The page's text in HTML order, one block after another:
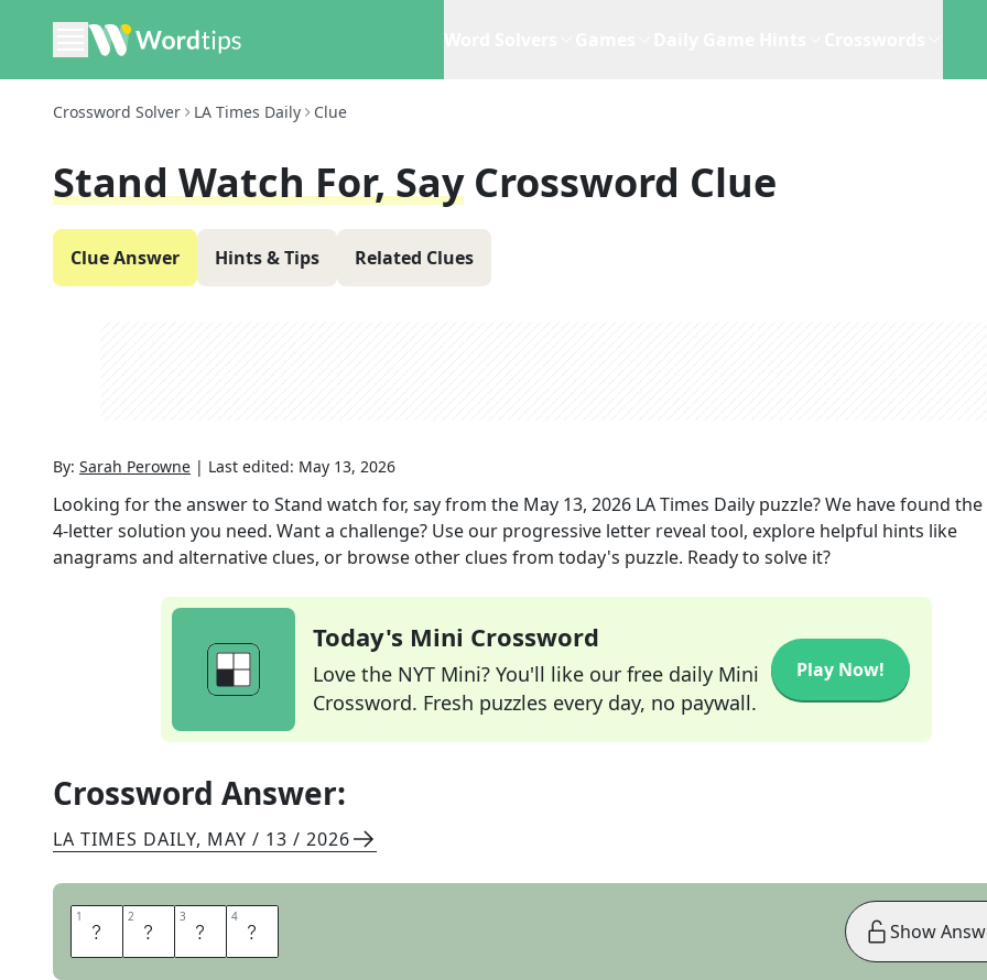
Crossword Solver LA Times Daily Clue
Stand Watch For, Say Crossword Clue
Clue Answer Hints & Tips Related Clues
By: Sarah Perowne | Last edited: May 13, 2026
Looking for the answer to Stand watch for, sayfrom the May 13, 2026 LA Times Daily puzzle? We have found
4-letter solution you need. Want a challenge? Use our progressive letter reveal tool, explore helpful hints like
anagrams and alternative clues, or browse other clues from today's puzzle. Ready to solve it?
Today's Mini Crossword
Love the NYT Mini? You'll like our free daily Mini
Crossword. Fresh puzzles every day, no paywall.
Play Now!
Crossword Answer:
LA TIMES DAILY, MAY / 13 / 2026
1 A 2 B 3 E 4 T Show